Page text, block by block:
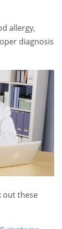
allergy,
diagnosis
out these